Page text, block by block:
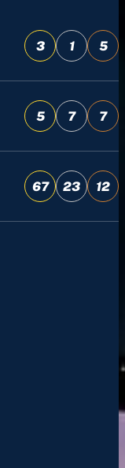
3 1 5
5 7 7
67 23 12